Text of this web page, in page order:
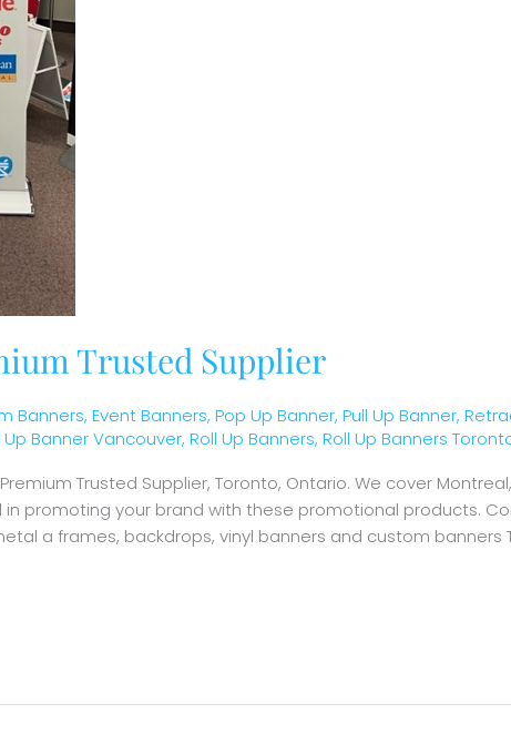
Trusted Supplier
Banners,Event Banners,Pop Up Banner,Pull Up Banner,
Up Banner Vancouver,Roll Up Banners,Roll Up Banners
Trusted Supplier, Toronto, Ontario. We cover
in promoting your brand with these promotional products.
a frames, backdrops, vinyl banners and custom banners